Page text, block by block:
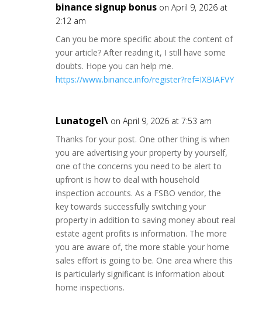
binance signup bonus on April 9, 2026 at
2:12 am
Can you be more specific about the content of
your article? After reading it, I still have some
doubts. Hope you can help me.
https://www.binance.info/register?ref=IXBIAFVY
Lunatogel\ on April 9, 2026 at 7:53 am
Thanks for your post. One other thing is when
you are advertising your property by yourself,
one of the concerns you need to be alert to
upfront is how to deal with household
inspection accounts. As a FSBO vendor, the
key towards successfully switching your
property in addition to saving money about real
estate agent profits is information. The more
you are aware of, the more stable your home
sales effort is going to be. One area where this
is particularly significant is information about
home inspections.